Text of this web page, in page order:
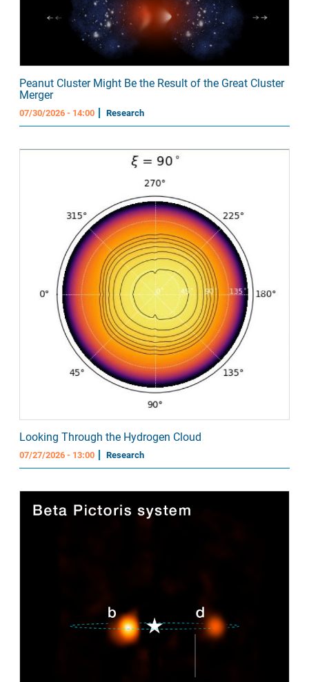
Peanut Cluster Might Be the Result of the Great Cluster
Merger
07/30/2026 - 14:00 Research
Looking Through the Hydrogen Cloud
07/27/2026 - 13:00 Research